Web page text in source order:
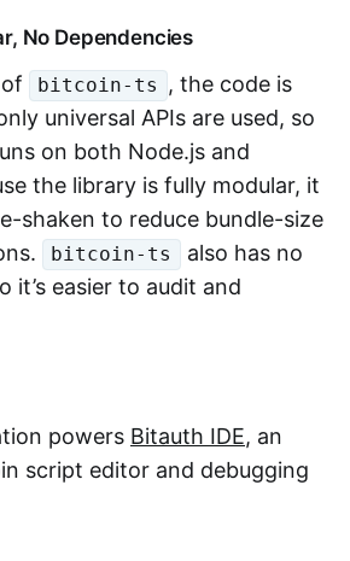
No Dependencies
bitcoin-ts
, the code is
universal APIs are used, so
on both Node.js and
the library is fully modular, it
shaken to reduce bundle-size
bitcoin-ts
also has no
it’s easier to audit and
powers Bitauth IDE, an
script editor and debugging